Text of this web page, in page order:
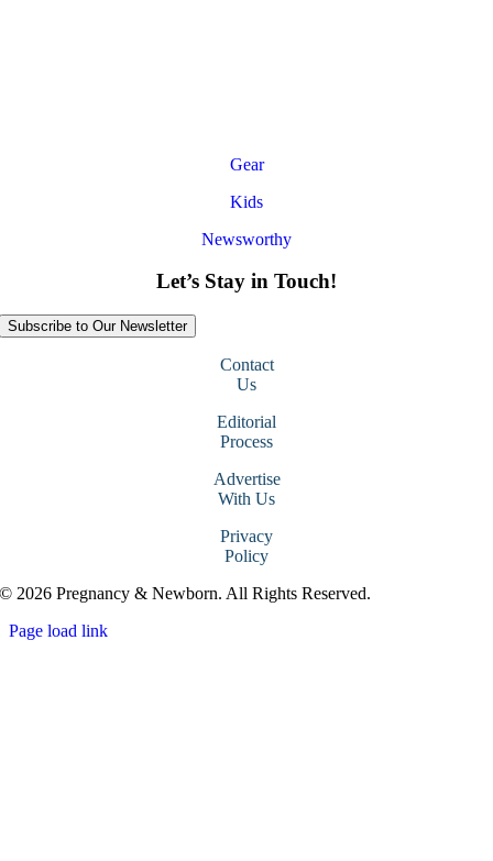
Gear
Kids
Newsworthy
Let’s Stay in Touch!
Subscribe to Our Newsletter
Contact
Us
Editorial
Process
Advertise
With Us
Privacy
Policy
© 2026 Pregnancy & Newborn. All Rights Reserved.
Page load link